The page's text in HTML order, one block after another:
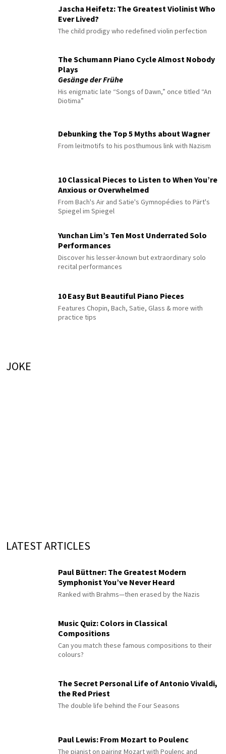
Jascha Heifetz: The Greatest Violinist Who
Ever Lived?
The child prodigy who redefined violin perfection
The Schumann Piano Cycle Almost Nobody
Plays
Gesänge der Frühe
His enigmatic late “Songs of Dawn,” once titled “An
Diotima”
Debunking the Top 5 Myths about Wagner
From leitmotifs to his posthumous link with Nazism
10 Classical Pieces to Listen to When You’re
Anxious or Overwhelmed
From Bach's Air and Satie's Gymnopédies to Pärt's
Spiegel im Spiegel
Yunchan Lim’s Ten Most Underrated Solo
Performances
Discover his lesser-known but extraordinary solo
recital performances
10 Easy But Beautiful Piano Pieces
Features Chopin, Bach, Satie, Glass & more with
practice tips
JOKE
LATEST ARTICLES
Paul Büttner: The Greatest Modern
Symphonist You’ve Never Heard
Ranked with Brahms—then erased by the Nazis
Music Quiz: Colors in Classical
Compositions
Can you match these famous compositions to their
colours?
The Secret Personal Life of Antonio Vivaldi,
the Red Priest
The double life behind the Four Seasons
Paul Lewis: From Mozart to Poulenc
The pianist on pairing Mozart with Poulenc and